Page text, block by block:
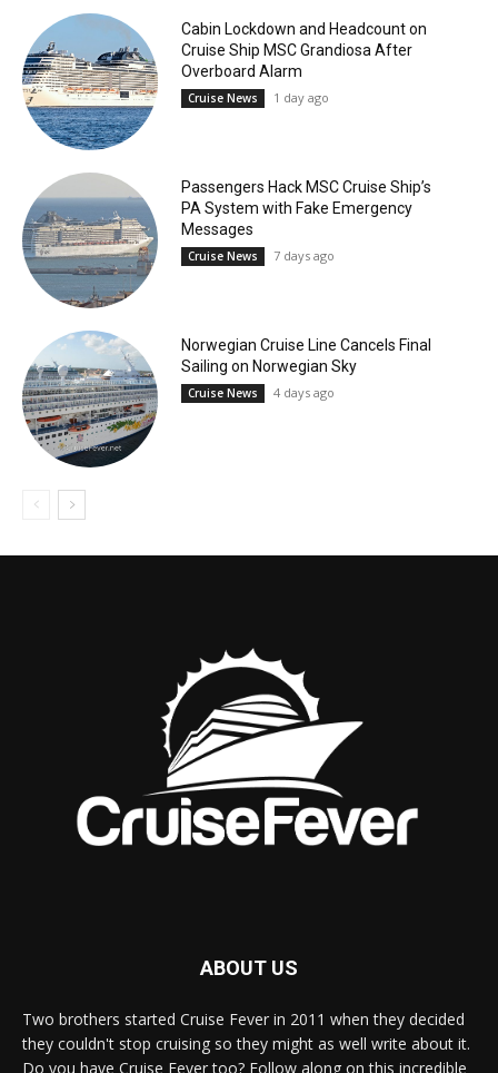
Cabin Lockdown and Headcount on
Cruise Ship MSC Grandiosa After
Overboard Alarm
Cruise News 1 day ago
Passengers Hack MSC Cruise Ship’s
PA System with Fake Emergency
Messages
Cruise News 7 days ago
Norwegian Cruise Line Cancels Final
Sailing on Norwegian Sky
Cruise News 4 days ago
ABOUT US
Two brothers started Cruise Fever in 2011 when they decided
they couldn't stop cruising so they might as well write about it.
Do you have Cruise Fever too? Follow along on this incredible